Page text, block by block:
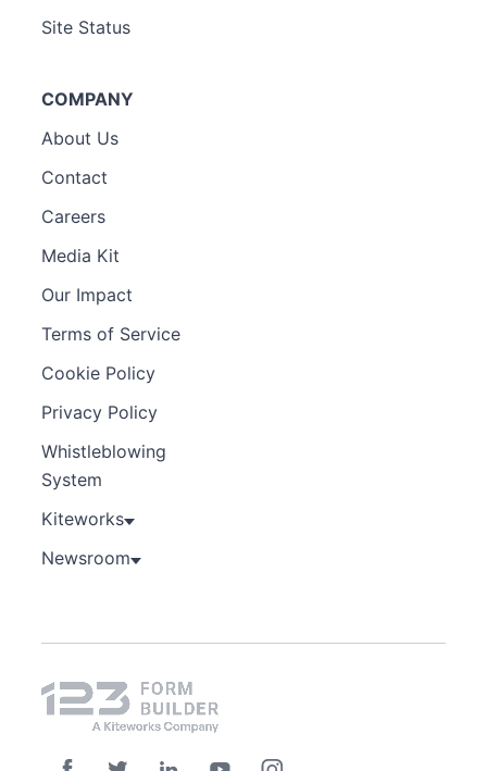
Site Status
COMPANY
About Us
Contact
Careers
Media Kit
Our Impact
Terms of Service
Cookie Policy
Privacy Policy
Whistleblowing
System
Kiteworks
Newsroom